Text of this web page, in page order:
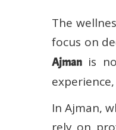
The
focus on
Ajman is
In Ajman,
rely on